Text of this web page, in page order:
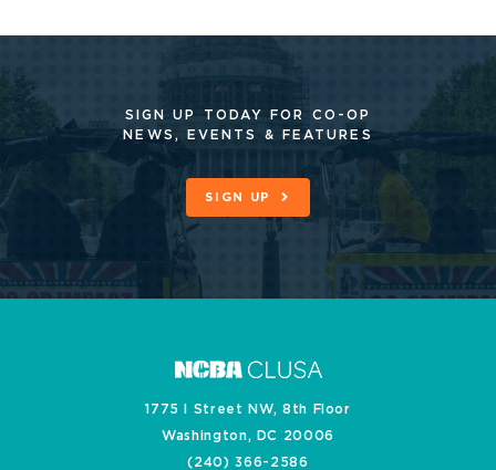
SIGN UP TODAY FOR CO-OP
NEWS, EVENTS & FEATURES
SIGN UP
1775 I Street NW, 8th Floor
Washington, DC 20006
(240) 366-2586